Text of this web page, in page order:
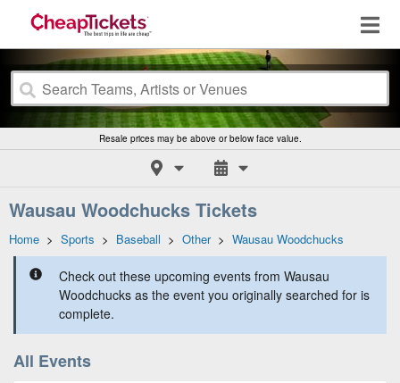
Resale prices may be above or below face value.
Wausau Woodchucks Tickets
Home > Sports > Baseball > Other> Wausau Woodchucks
Check out these upcoming events from Wausau
Woodchucks as the event you originally searched for is
complete.
All Events